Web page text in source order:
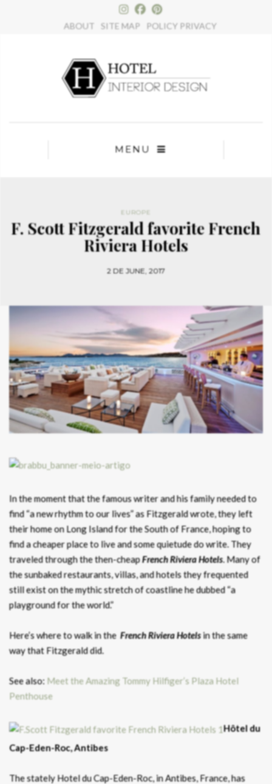
ABOUT SITE MAP POLICY PRIVACY
MENU
EUROPE
F. Scott Fitzgerald favorite French
Riviera Hotels
2 DE JUNE, 2017
In the moment that the famous writer and his family needed to
find “a new rhythm to our lives” as Fitzgerald wrote, they left
their home on Long Island for the South of France, hoping to
find a cheaper place to live and some quietude do write. They
traveled through the then-cheapFrench Riviera Hotels. Many of
the sunbaked restaurants, villas, and hotels they frequented
still exist on the mythic stretch of coastline he dubbed “a
playground for the world.”
Here’s where to walk in theFrench Riviera Hotelsin the same
way that Fitzgerald did.
See also: Meet the Amazing Tommy Hilfiger’s Plaza Hotel
Penthouse
Hôtel du
Cap-Eden-Roc, Antibes
The stately Hotel du Cap-Eden-Roc, in Antibes, France, has